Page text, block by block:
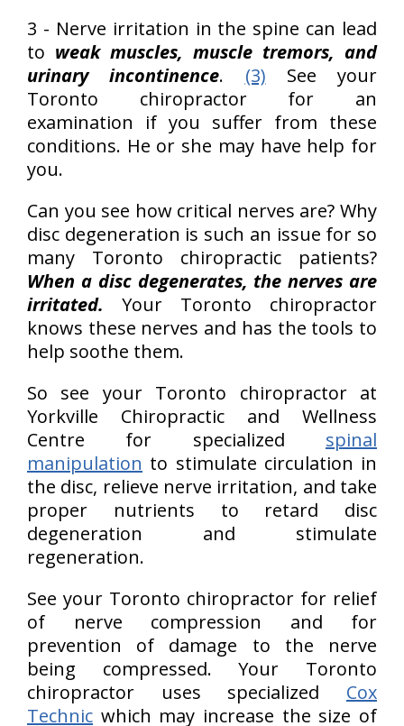
3 - Nerve irritation in the spine can lead
to weak muscles, muscle tremors, and
urinary incontinence. (3) See your
Toronto chiropractor for an
examination if you suffer from these
conditions. He or she may have help for
you.
Can you see how critical nerves are? Why
disc degeneration is such an issue for so
many Toronto chiropractic patients?
When a disc degenerates, the nerves are
irritated. Your Toronto chiropractor
knows these nerves and has the tools to
help soothe them.
So see your Toronto chiropractor at
Yorkville Chiropractic and Wellness
Centre for specialized spinal
manipulation to stimulate circulation in
the disc, relieve nerve irritation, and take
proper nutrients to retard disc
degeneration and stimulate
regeneration.
See your Toronto chiropractor for relief
of nerve compression and for
prevention of damage to the nerve
being compressed. Your Toronto
chiropractor uses specialized Cox
Technic which may increase the size of